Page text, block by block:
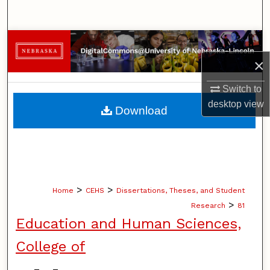
×
Switch to
desktopview
Browse Collections
My Account
About
Home > CEHS > Dissertations, Theses, and Student
Research > 81
Education and Human Sciences,
College of
Download